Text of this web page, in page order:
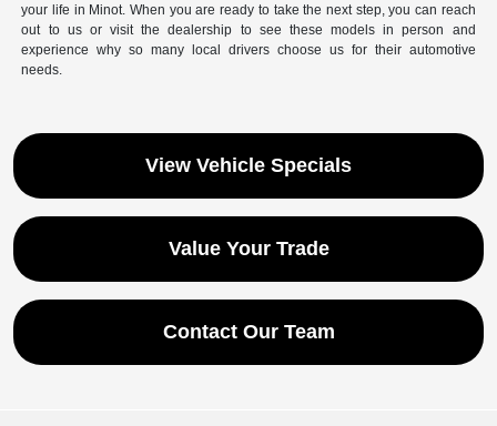
your life in Minot. When you are ready to take the next step, you can reach
out to us or visit the dealership to see these models in person and
experience why so many local drivers choose us for their automotive
needs.
View Vehicle Specials
Value Your Trade
Contact Our Team